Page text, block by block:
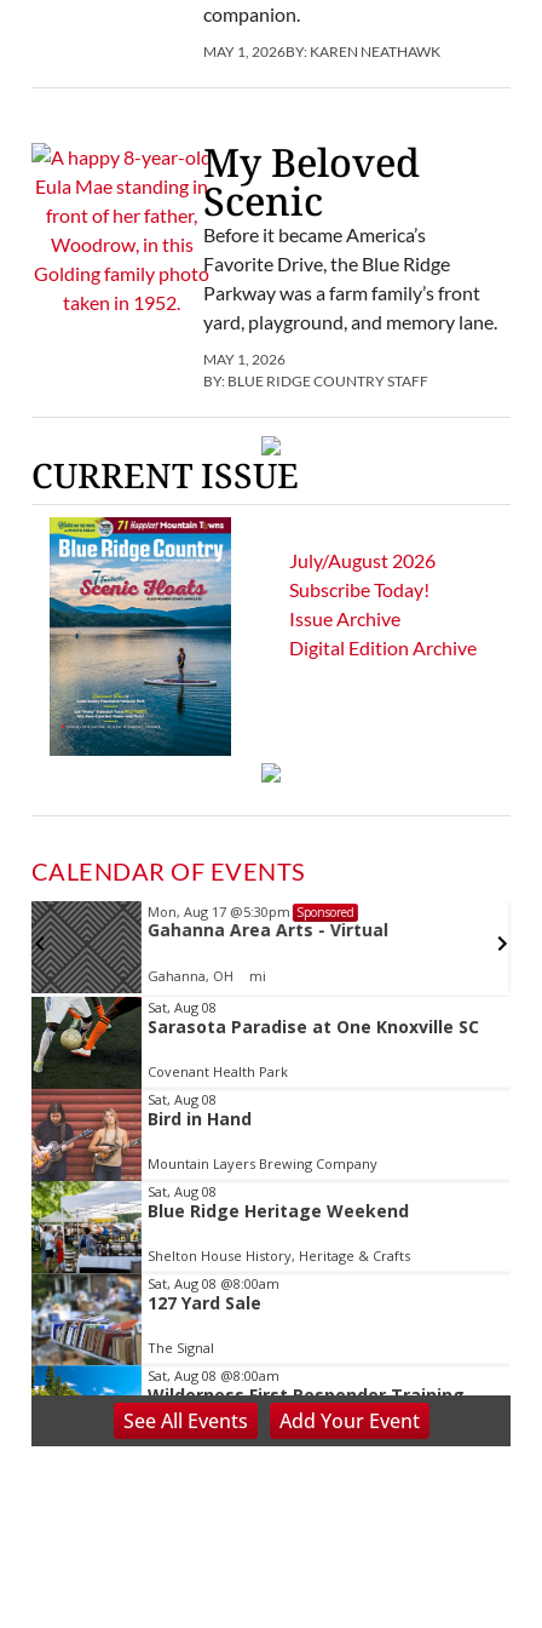
companion.
MAY 1, 2026BY: KAREN NEATHAWK
My Beloved
Scenic
Before it became America’s
Favorite Drive, the Blue Ridge
Parkway was a farm family’s front
yard, playground, and memory lane.
MAY 1, 2026
BY: BLUE RIDGE COUNTRY STAFF
CURRENT ISSUE
July/August 2026
Subscribe Today!
Issue Archive
Digital Edition Archive
CALENDAR OF EVENTS
Mon, Aug 17 @5:30pm Sponsored
Gahanna Area Arts - Virtual
Gahanna, OH mi
Item
2
of
3
Sat, Aug 08
Sarasota Paradise at One Knoxville SC
Covenant Health Park
Sat, Aug 08
Bird in Hand
Mountain Layers Brewing Company
Sat, Aug 08
Blue Ridge Heritage Weekend
Shelton House History, Heritage & Crafts
Sat, Aug 08 @8:00am
127 Yard Sale
The Signal
Sat, Aug 08 @8:00am
Wilderness First Responder Training
NOC Wilderness Medicine & Survival/SOLO Southeast
SeeAll Events Add YourEvent